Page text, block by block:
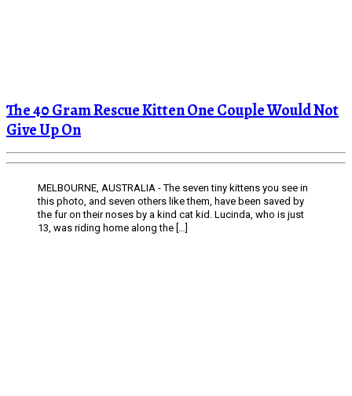
The 40 Gram Rescue Kitten One Couple Would Not
Give Up On
MELBOURNE, AUSTRALIA - The seven tiny kittens you see in
this photo, and seven others like them, have been saved by
the fur on their noses by a kind cat kid. Lucinda, who is just
13, was riding home along the […]